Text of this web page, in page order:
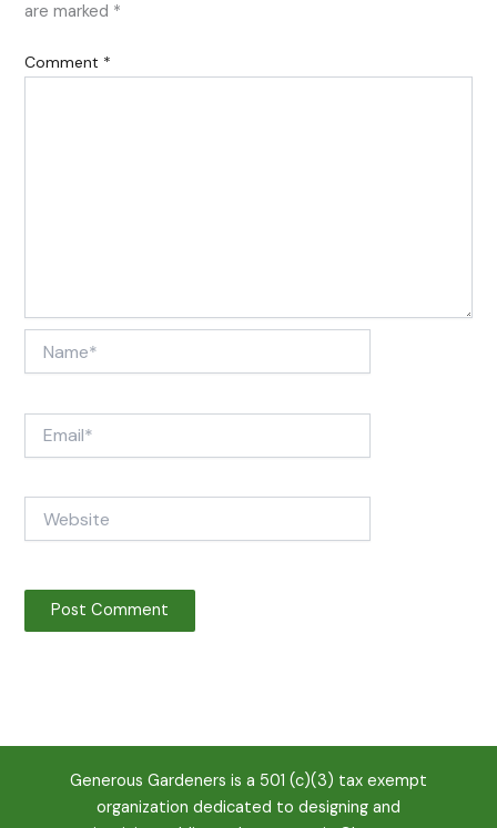
are marked *
Comment *
Generous Gardeners is a 501 (c)(3) tax exempt
organization dedicated to designing and